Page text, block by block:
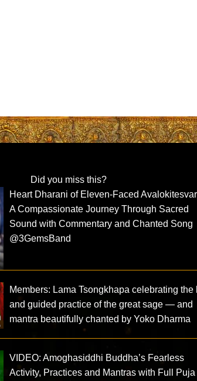
Did you miss this?
Heart Dharani of Eleven-Faced
A Compassionate Journey Through Sacred
Sound with Commentary and Chanted Song
@3GemsBand
Members: Lama Tsongkhapa celebrating the
and guided practice of the great sage — and
mantra beautifully chanted by Yoko Dharma
VIDEO: Amoghasiddhi Buddha’s Fearless
Activity, Practices and Mantras with Full Puja